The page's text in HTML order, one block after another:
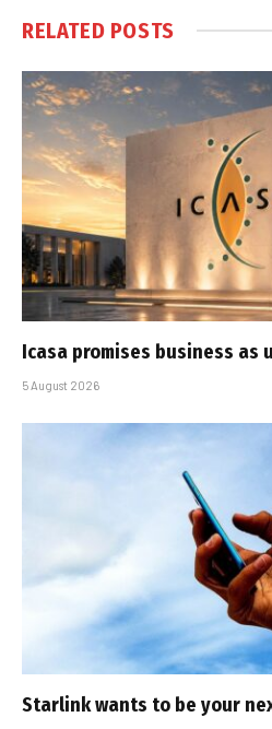
RELATED POSTS
Icasa promises business as
5 August 2026
Starlink wants to be your